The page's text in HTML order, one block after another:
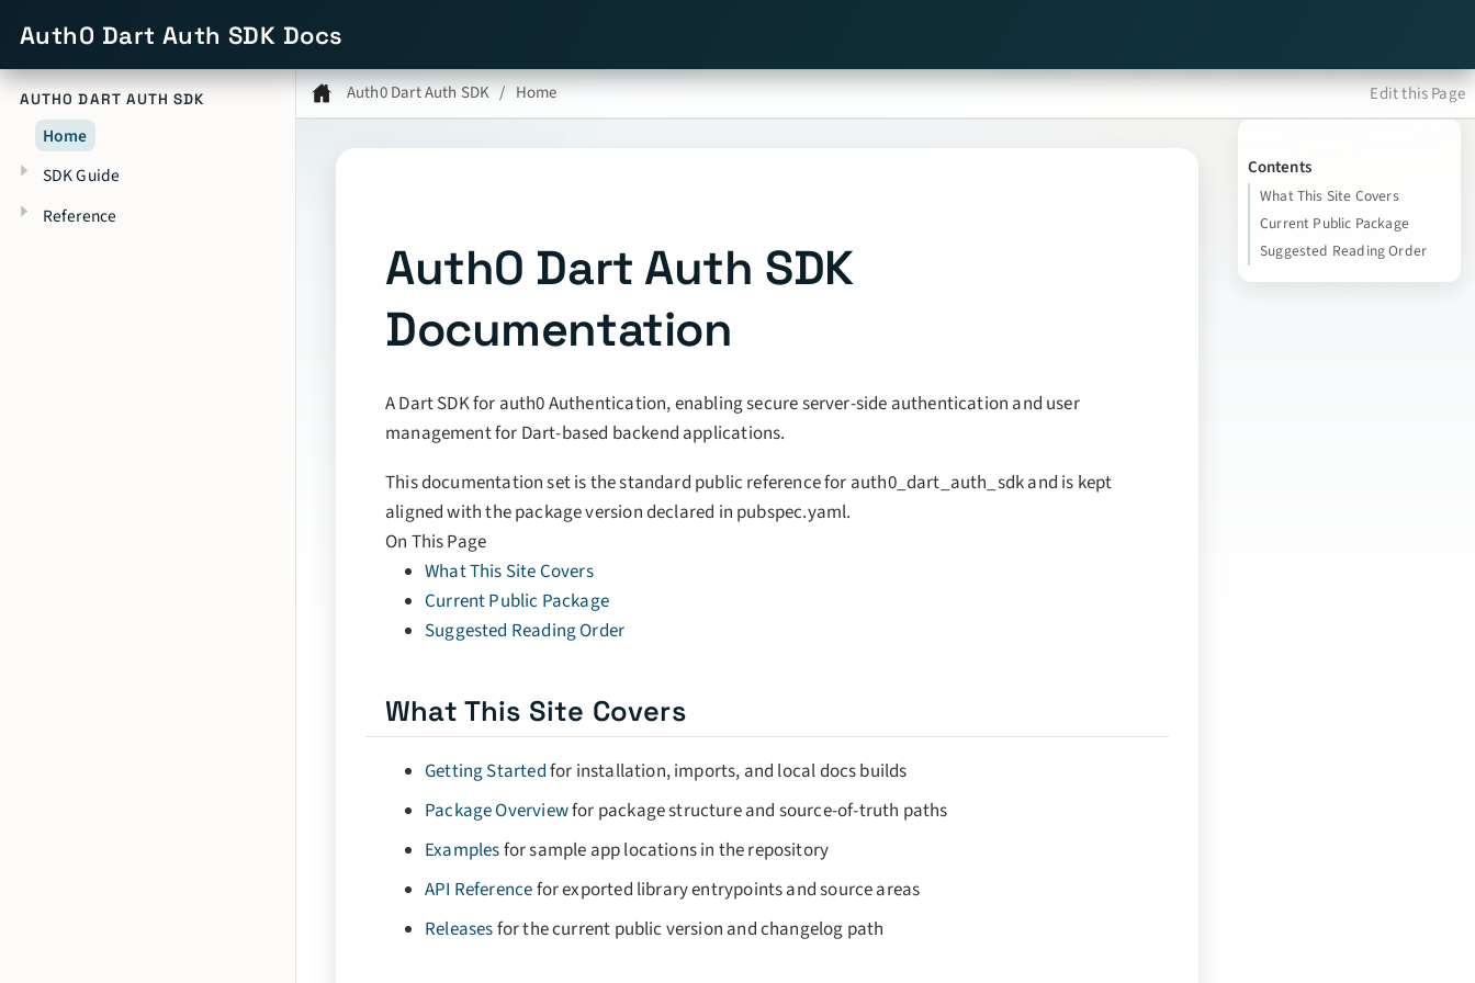
Auth0 Dart Auth SDK Docs
AUTH0 DART AUTH SDK
Home
SDK Guide
Reference
Auth0 Dart Auth SDK Home Edit this Page
Contents
What This Site Covers
Current Public Package
Suggested Reading Order
Auth0 Dart Auth SDK
Documentation
A Dart SDK for auth0 Authentication, enabling secure server-side authentication and user
management for Dart-based backend applications.
This documentation set is the standard public reference for auth0_dart_auth_sdk and is kept
aligned with the package version declared in pubspec.yaml.
On This Page
What This Site Covers
Current Public Package
Suggested Reading Order
What This Site Covers
Getting Startedfor installation, imports, and local docs builds
Package Overviewfor package structure and source-of-truth paths
Examplesfor sample app locations in the repository
API Referencefor exported library entrypoints and source areas
Releasesfor the current public version and changelog path